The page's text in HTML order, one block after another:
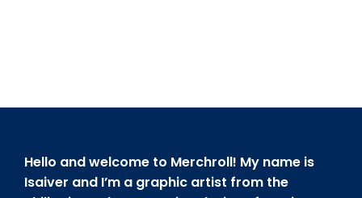
Hello and welcome to Merchroll! My name is
Isaiver and I’m a graphic artist from the